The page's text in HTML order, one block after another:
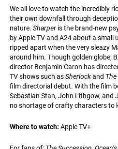
We all love to watch the incredibly
their own downfall through
nature. Sharper is the brand-new
by Apple TV and A24 about a small
ripped apart when the very sleazy
around him. Though golden globe,
director Benjamin Caron has
TV shows such asSherlockand
film directorial debut. With the film
Sebastian Stan, John Lithgow, and
no shortage of crafty characters to
Where to watch: Apple TV+